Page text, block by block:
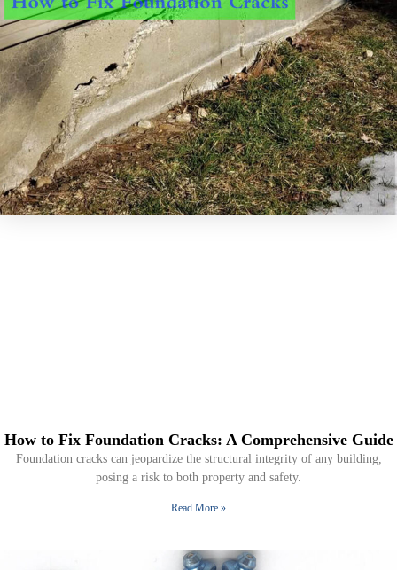
How to Fix Foundation Cracks: A Comprehensive Guide
Foundation cracks can jeopardize the structural integrity of any building,
posing a risk to both property and safety.
Read More »